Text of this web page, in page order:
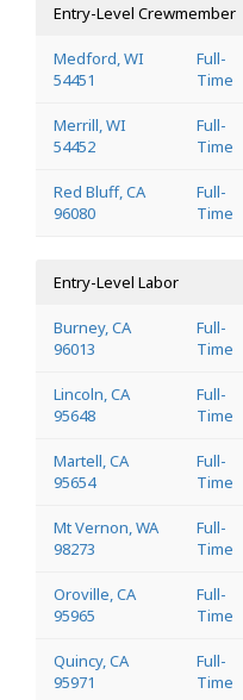
Entry-Level Crewmember
Medford, WI
54451
Full-
Time
Merrill, WI
54452
Full-
Time
Red Bluff, CA
96080
Full-
Time
Entry-Level Labor
Burney, CA
96013
Full-
Time
Lincoln, CA
95648
Full-
Time
Martell, CA
95654
Full-
Time
Mt Vernon, WA
98273
Full-
Time
Oroville, CA
95965
Full-
Time
Quincy, CA
95971
Full-
Time